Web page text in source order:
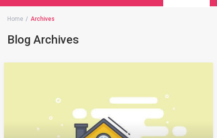
Home Archives
Blog Archives